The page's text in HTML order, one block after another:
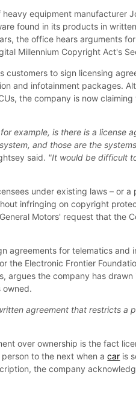
equipment manufacturer
found in its products in
the office hears arguments
Millennium Copyright Act's
customers to sign licensing
and infotainment packages.
the company is now
example, is there is a license
and those are the
said. "It would be difficult
under existing laws – or
infringing on copyright
Motors' request that the
agreements for telematics and
the Electronic Frontier
argues the company has
owned.
agreement that restricts a
over ownership is the fact
to the next when acar is
the company